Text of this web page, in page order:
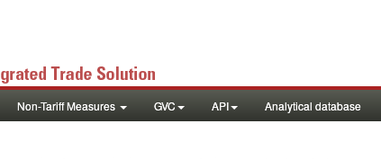
Non-Tariff Measures GVC API Analytical database